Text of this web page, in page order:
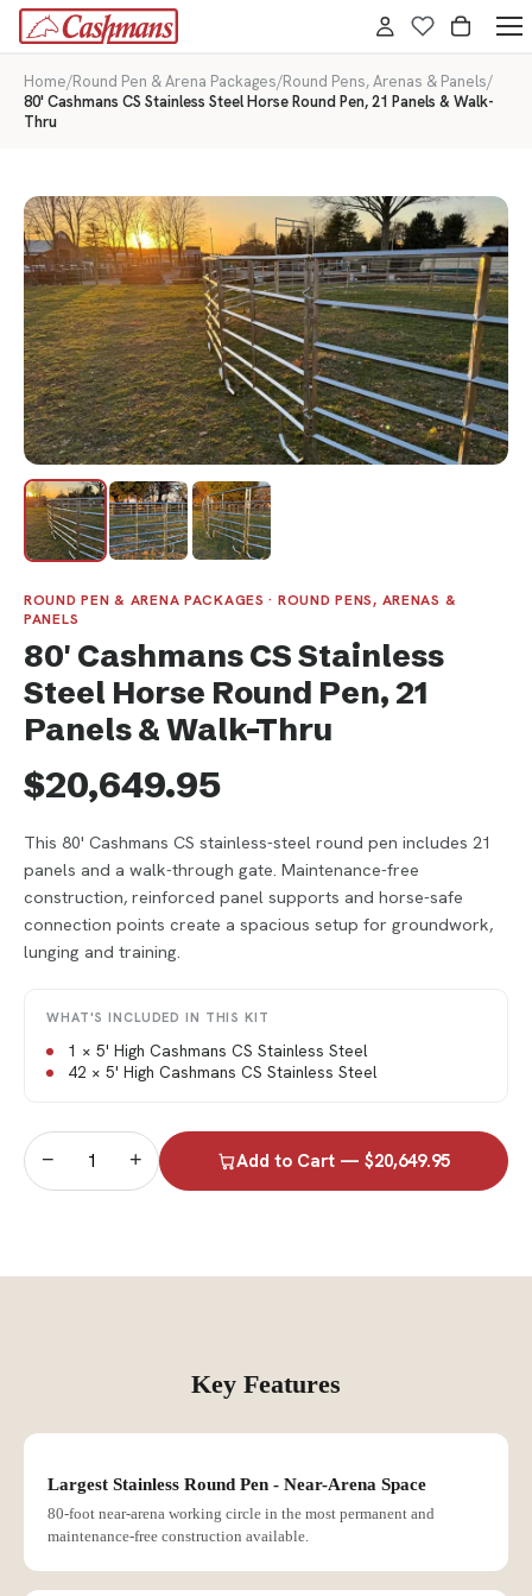
Home/Round Pen & Arena Packages/Round Pens, Arenas & Panels/
80' Cashmans CS Stainless Steel Horse Round Pen, 21 Panels & Walk-
Thru
ROUND PEN & ARENA PACKAGES · ROUND PENS, ARENAS &
PANELS
80' Cashmans CS Stainless
Steel Horse Round Pen, 21
Panels & Walk-Thru
$20,649.95
This 80' Cashmans CS stainless-steel round pen includes 21
panels and a walk-through gate. Maintenance-free
construction, reinforced panel supports and horse-safe
connection points create a spacious setup for groundwork,
lunging and training.
WHAT'S INCLUDED IN THIS KIT
1 × 5' High Cashmans CS Stainless Steel
42 × 5' High Cashmans CS Stainless Steel
− + Add to Cart — $20,649.95
Key Features
Largest Stainless Round Pen - Near-Arena Space
80-foot near-arena working circle in the most permanent and
maintenance-free construction available.